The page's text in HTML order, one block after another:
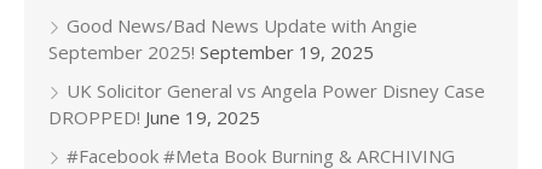
Good News/Bad News Update with Angie
September 2025! September 19, 2025
UK Solicitor General vs Angela Power Disney Case
DROPPED! June 19, 2025
#Facebook #Meta Book Burning & ARCHIVING